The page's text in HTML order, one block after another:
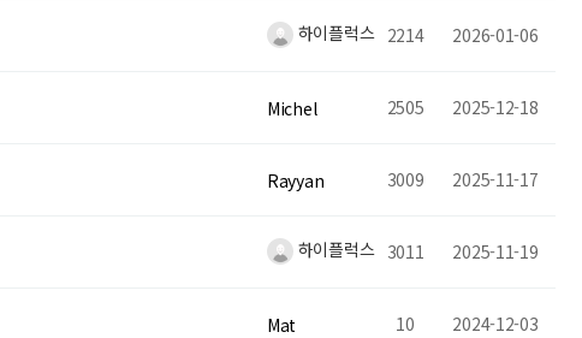
하이플럭스 2214 2026-01-06
Michel 2505 2025-12-18
Rayyan 3009 2025-11-17
하이플럭스 3011 2025-11-19
Mat 10 2024-12-03